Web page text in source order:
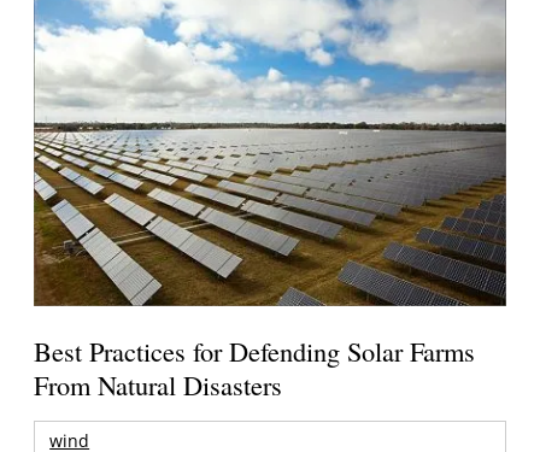
Best Practices for Defending Solar Farms
From Natural Disasters
wind